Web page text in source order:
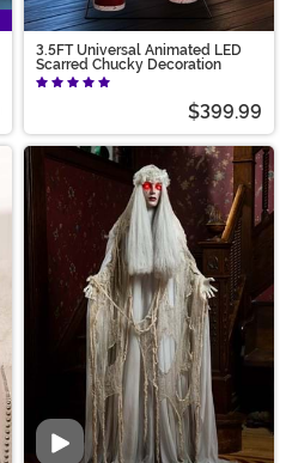
3.5FT Universal Animated LED
Scarred Chucky Decoration
$399.99
Video